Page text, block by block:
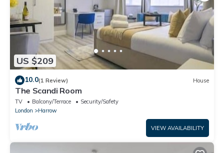
US $209
10.0(1 Review) House
The Scandi Room
TV Balcony/Terrace
Security/Safety
London
Harrow
VIEW AVAILABILITY